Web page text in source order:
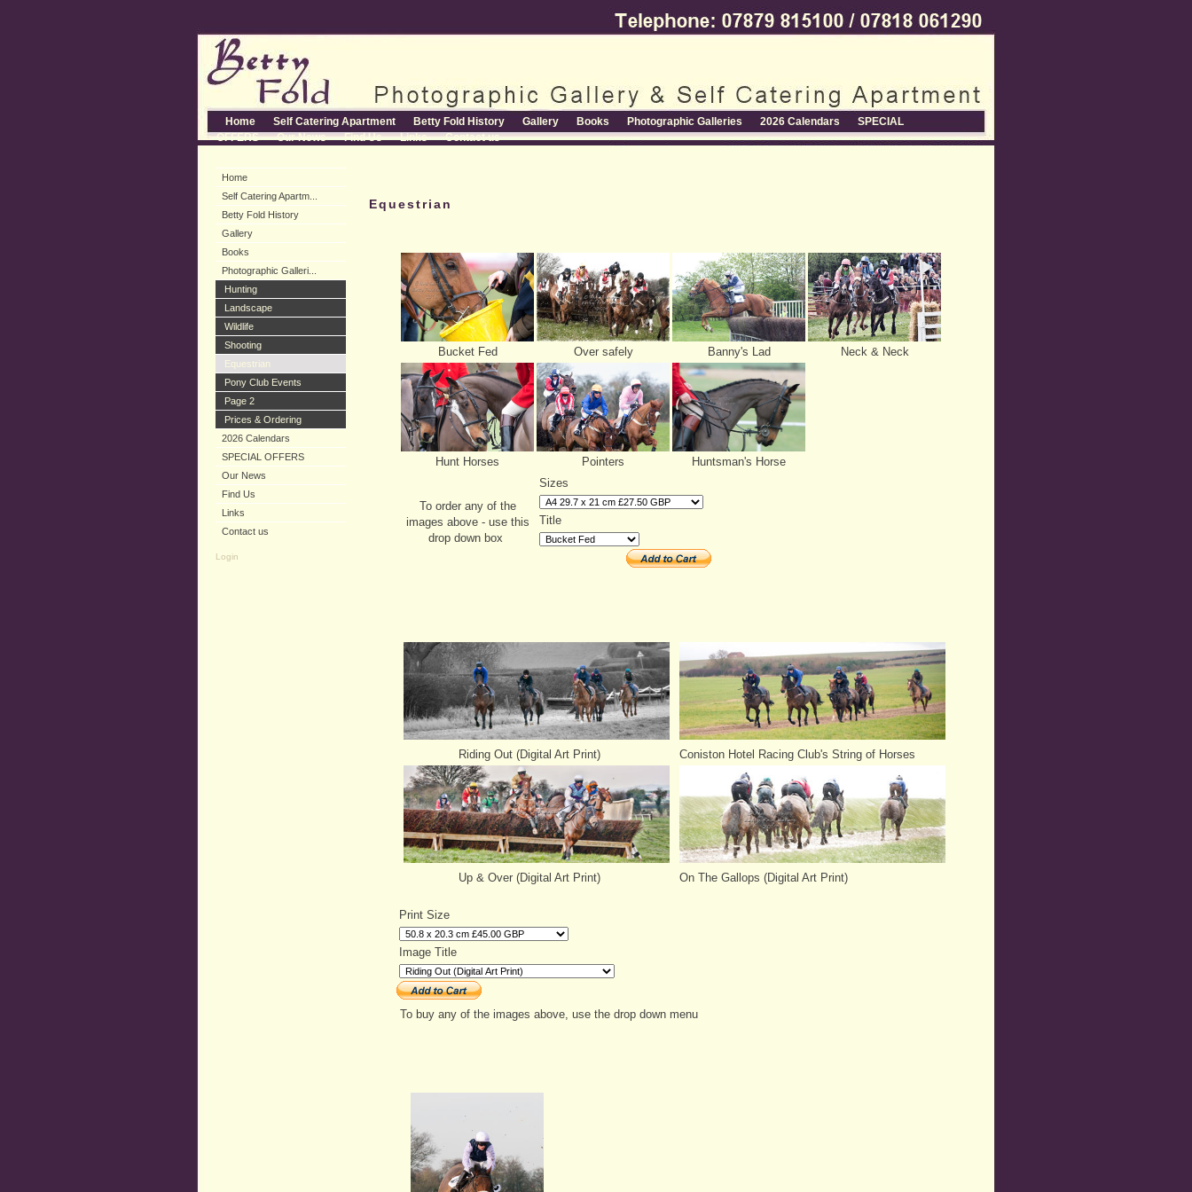
Home Self Catering Apartment Betty Fold History Gallery Books Photographic Galleries 2026 Calendars
SPECIAL
OFFERS
Our News Find Us Links Contact us
Home
Self Catering Apartm...
Betty Fold History
Gallery
Books
Photographic Galleri...
Hunting
Landscape
Wildlife
Shooting
Equestrian
Pony Club Events
Page 2
Prices & Ordering
2026 Calendars
SPECIAL OFFERS
Our News
Find Us
Links
Contact us
Login
Equestrian
Bucket Fed Over safely Banny's Lad Neck & Neck
Hunt Horses Pointers Huntsman's Horse
To order any of the
images above - use this
drop down box
Sizes
Title
Riding Out (Digital Art Print) Coniston Hotel Racing Club's String of Horses
Up & Over (Digital Art Print) On The Gallops (Digital Art Print)
Print Size
Image Title
To buy any of the images above, use the drop down menu